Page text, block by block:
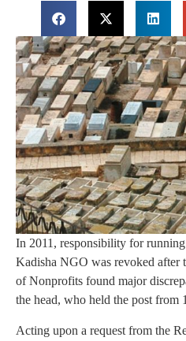
In 2011, responsibility for
Kadisha NGO was revoked after
of Nonprofits found major
the head, who held the post from
Acting upon a request from the